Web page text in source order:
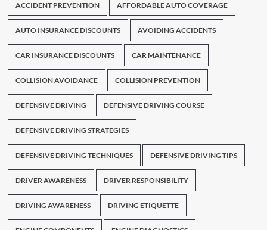
ACCIDENT PREVENTION AFFORDABLE AUTO COVERAGE
AUTO INSURANCE DISCOUNTS AVOIDING ACCIDENTS
CAR INSURANCE DISCOUNTS CAR MAINTENANCE
COLLISION AVOIDANCE COLLISION PREVENTION
DEFENSIVE DRIVING DEFENSIVE DRIVING COURSE
DEFENSIVE DRIVING STRATEGIES
DEFENSIVE DRIVING TECHNIQUES DEFENSIVE DRIVING TIPS
DRIVER AWARENESS DRIVER RESPONSIBILITY
DRIVING AWARENESS DRIVING ETIQUETTE